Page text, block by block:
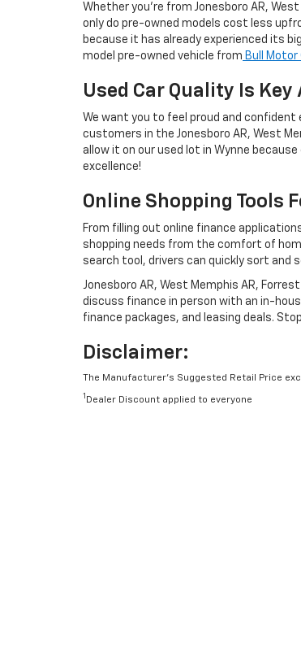
Whether you're from Jonesboro AR,
only do pre-owned models cost less
because it has already experienced its
model pre-owned vehicle from Bull Motor
Used Car Quality Is
We want you to feel proud and
customers in the Jonesboro AR, West
allow it on our used lot in Wynne
excellence!
Online Shopping Tools
From filling out online finance
shopping needs from the comfort of
search tool, drivers can quickly sort and
Jonesboro AR, West Memphis AR,
discuss finance in person with an in-
finance packages, and leasing deals.
Disclaimer:
The Manufacturer’s Suggested Retail Price
1 Dealer Discount applied to everyone